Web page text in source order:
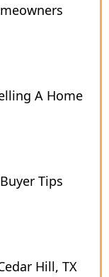
A Home
Buyer Tips
Hill, TX